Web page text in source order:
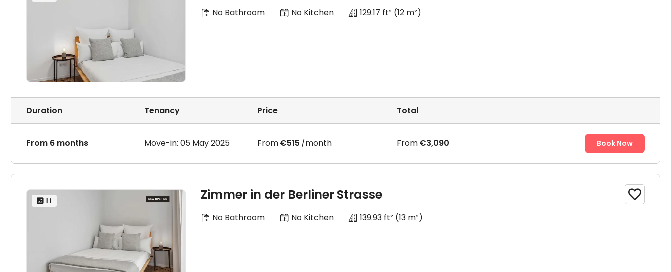
No Bathroom No Kitchen 129.17 ft² (12 m²)
Duration Tenancy Price Total
From 6 months Move-in: 05 May 2025 From€515 /month From€3,090 Book Now
 11 Zimmer in der Berliner Strasse 
No Bathroom No Kitchen 139.93 ft² (13 m²)